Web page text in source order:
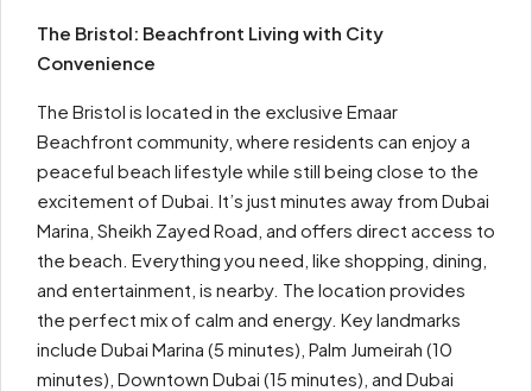
The Bristol: Beachfront Living with City
Convenience
The Bristol is located in the exclusive Emaar
Beachfront community, where residents can enjoy a
peaceful beach lifestyle while still being close to the
excitement of Dubai. It’s just minutes away from Dubai
Marina, Sheikh Zayed Road, and offers direct access to
the beach. Everything you need, like shopping, dining,
and entertainment, is nearby. The location provides
the perfect mix of calm and energy. Key landmarks
include Dubai Marina (5 minutes), Palm Jumeirah (10
minutes), Downtown Dubai (15 minutes), and Dubai